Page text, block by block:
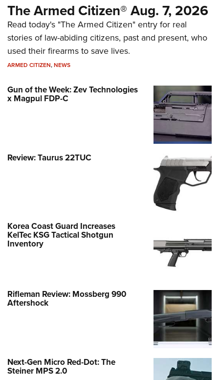
The Armed Citizen® Aug. 7, 2026
Read today's "The Armed Citizen" entry for real
stories of law-abiding citizens, past and present, who
used their firearms to save lives.
ARMED CITIZEN,NEWS
Gun of the Week: Zev Technologies
x Magpul FDP-C
Review: Taurus 22TUC
Korea Coast Guard Increases
KelTec KSG Tactical Shotgun
Inventory
Rifleman Review: Mossberg 990
Aftershock
Next-Gen Micro Red-Dot: The
Steiner MPS 2.0